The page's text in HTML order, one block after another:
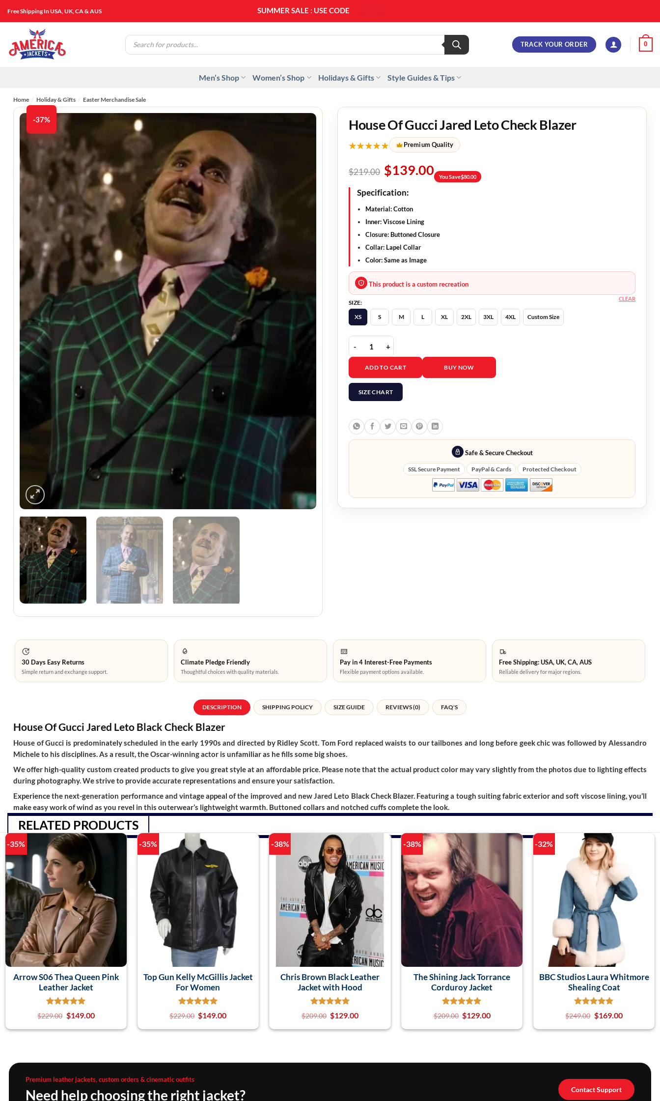
Free Shipping In USA, UK, CA & AUS SUMMER SALE : USE CODE
Products
search
TRACK YOUR ORDER 0
Men’s Shop Women’s Shop Holidays & Gifts Style Guides & Tips
Home / Holiday & Gifts / Easter Merchandise Sale
-37% House Of Gucci Jared Leto Check Blazer
★★★★★ Premium Quality
$219.00 $139.00 You Save$80.00
Specification:
Material:Cotton
Inner:Viscose Lining
Closure: Buttoned Closure
Collar: Lapel Collar
Color:Same as Image
This product is a custom recreation
SIZE:
XS
S M L XL 2XL 3XL 4XL Custom Size
CLEAR
House Of Gucci Jared Leto Check Blazer quantity
ADD TO CART BUY NOW
SIZE CHART
Safe & Secure Checkout
SSL Secure Payment PayPal & Cards Protected Checkout
30 Days Easy Returns
Simple return and exchange support.
Climate Pledge Friendly
Thoughtful choices with quality materials.
Pay in 4 Interest-Free Payments
Flexible payment options available.
Free Shipping: USA, UK, CA, AUS
Reliable delivery for major regions.
DESCRIPTION SHIPPING POLICY SIZE GUIDE REVIEWS (0) FAQ'S
House Of Gucci Jared Leto Black Check Blazer
House of Gucci is predominately scheduled in the early 1990s and directed by Ridley Scott. Tom Ford replaced waists to our tailbones and long before geek chic was followed by Alessandro
Michele to his disciplines. As a result, the Oscar-winning actor is unfamiliar as he fills some big shoes.
We offer high-quality custom created products to give you great style at an affordable price. Please note that the actual product color may vary slightly from the photos due to lighting effects
during photography. We strive to provide accurate representations and ensure your satisfaction.
Experience the next-generation performance and vintage appeal of the improved and new Jared Leto Black Check Blazer. Featuring a tough suiting fabric exterior and soft viscose lining, you’ll
make easy work of wind as you revel in this outerwear’s lightweight warmth. Buttoned collars and notched cuffs complete the look.
RELATED PRODUCTS
-35%
Arrow S06 Thea Queen Pink
Leather Jacket
$229.00 $149.00
-35%
Top Gun Kelly McGillis Jacket
For Women
$229.00 $149.00
-38%
Chris Brown Black Leather
Jacket with Hood
$209.00 $129.00
-38%
The Shining Jack Torrance
Corduroy Jacket
$209.00 $129.00
-32%
BBC Studios Laura Whitmore
Shealing Coat
$249.00 $169.00
Premium leather jackets, custom orders & cinematic outfits
Need help choosing the right jacket? Contact Support